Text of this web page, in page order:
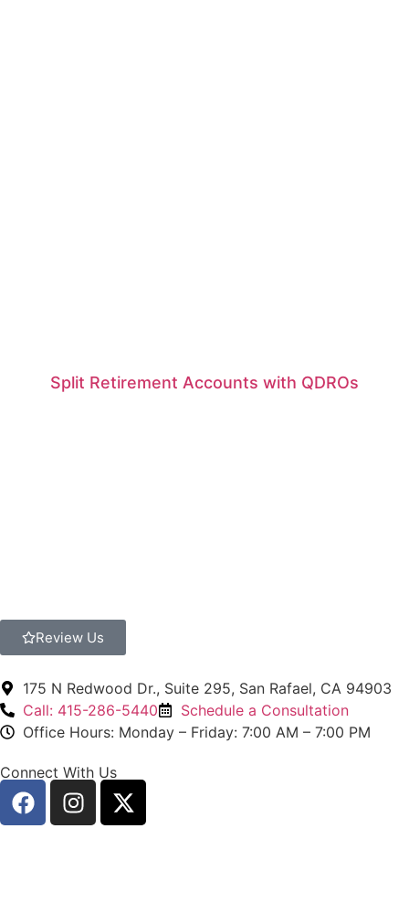
Split Retirement Accounts with QDROs
Review Us
175 N Redwood Dr., Suite 295, San Rafael, CA 94903
Call: 415-286-5440
Schedule a Consultation
Office Hours: Monday – Friday: 7:00 AM – 7:00 PM
Connect With Us